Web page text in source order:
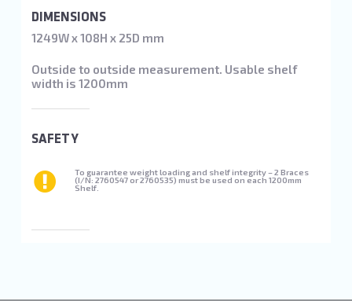
DIMENSIONS
1249W x 108H x 25D mm
Outside to outside measurement. Usable shelf
width is 1200mm
SAFETY
To guarantee weight loading and shelf integrity – 2 Braces
(I/N: 2760547 or 2760535) must be used on each 1200mm
Shelf.